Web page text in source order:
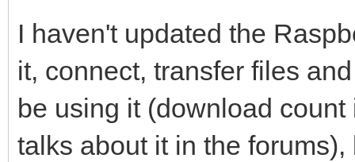
I haven't updated the
it, connect, transfer files
be using it (download
talks about it in the